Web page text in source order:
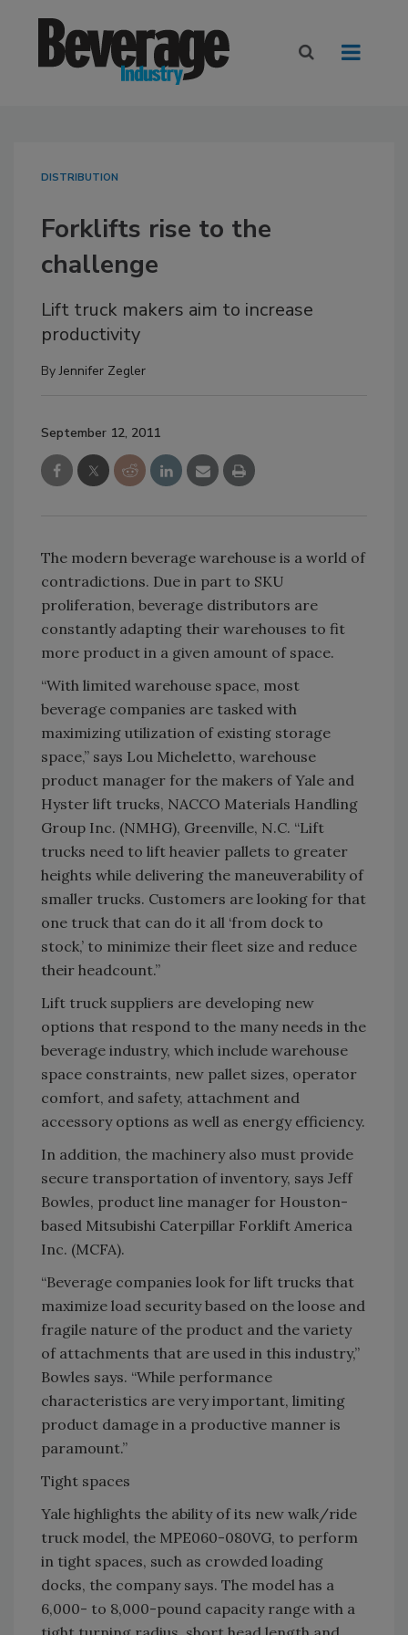
DISTRIBUTION
Forklifts rise to the
challenge
Lift truck makers aim to increase
productivity
ByJennifer Zegler
September 12, 2011
The modern beverage warehouse is a world of
contradictions. Due in part to SKU
proliferation, beverage distributors are
constantly adapting their warehouses to fit
more product in a given amount of space.
“With limited warehouse space, most
beverage companies are tasked with
maximizing utilization of existing storage
space,” says Lou Micheletto, warehouse
product manager for the makers of Yale and
Hyster lift trucks, NACCO Materials Handling
Group Inc. (NMHG), Greenville, N.C. “Lift
trucks need to lift heavier pallets to greater
heights while delivering the maneuverability of
smaller trucks. Customers are looking for that
one truck that can do it all ‘from dock to
stock,’ to minimize their fleet size and reduce
their headcount.”
Lift truck suppliers are developing new
options that respond to the many needs in the
beverage industry, which include warehouse
space constraints, new pallet sizes, operator
comfort, and safety, attachment and
accessory options as well as energy efficiency.
In addition, the machinery also must provide
secure transportation of inventory, says Jeff
Bowles, product line manager for Houston-
based Mitsubishi Caterpillar Forklift America
Inc. (MCFA).
“Beverage companies look for lift trucks that
maximize load security based on the loose and
fragile nature of the product and the variety
of attachments that are used in this industry,”
Bowles says. “While performance
characteristics are very important, limiting
product damage in a productive manner is
paramount.”
Tight spaces
Yale highlights the ability of its new walk/ride
truck model, the MPE060-080VG, to perform
in tight spaces, such as crowded loading
docks, the company says. The model has a
6,000- to 8,000-pound capacity range with a